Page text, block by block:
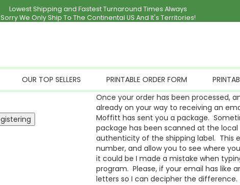
Lowest Shipping and Fastest Turnaround Times Always
Sorry We Only Ship To The Continental US And It's Territories!
OUR TOP SELLERS PRINTABLE ORDER FORM
Once your order has been processed,
already on your way to receiving an
Moffitt has sent you a package.
package has been scanned at the
authenticity of the shipping label. This
number, and allow you to see where
it could be I made a mistake when
program. Please, if your email has like
letters so I can decipher the